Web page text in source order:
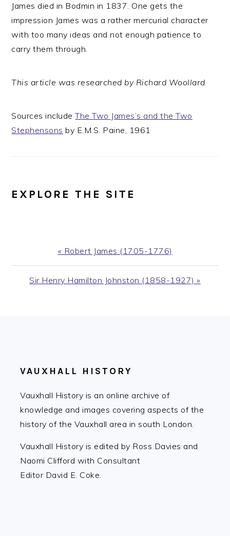
James died in Bodmin in 1837. One gets the
impression James was a rather mercurial character
with too many ideas and not enough patience to
carry them through.
This article was researched by Richard Woollard
Sources includeThe Two James’s and the Two
Stephensons by E.M.S. Paine, 1961
EXPLORE THE SITE
Previous
Post:
« Robert James (1705-1776)
Next
Sir Henry Hamilton Johnston (1858-1927) »
VAUXHALL HISTORY
Vauxhall History is an online archive of
knowledge and images covering aspects of the
history of the Vauxhall area in south London.
Vauxhall History is edited by Ross Davies and
Naomi Clifford with Consultant
Editor David E. Coke.